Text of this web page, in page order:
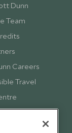
Dunn
Team
Careers
Travel